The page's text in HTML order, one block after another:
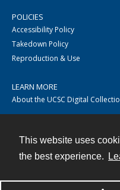
This website uses
the best experience.
POLICIES
Accessibility Policy
Takedown Policy
Reproduction & Use
LEARN MORE
About the UCSC Digital